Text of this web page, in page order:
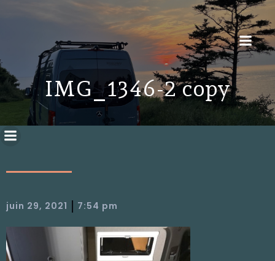
IMG_1346-2 copy
juin 29, 2021 7:54 pm